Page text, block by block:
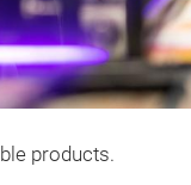
products.